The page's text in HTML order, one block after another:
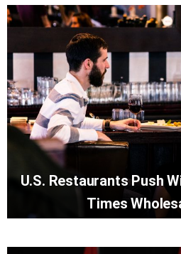
U.S. Restaurants Push
Times